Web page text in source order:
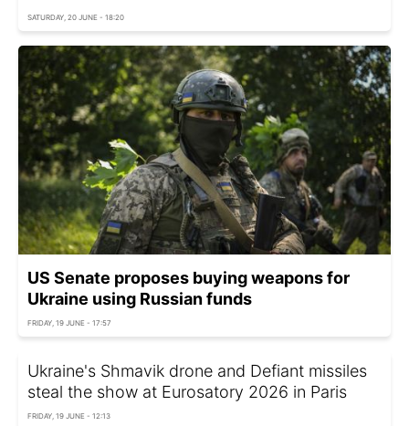
SATURDAY, 20 JUNE - 18:20
US Senate proposes buying weapons for
Ukraine using Russian funds
FRIDAY, 19 JUNE - 17:57
Ukraine's Shmavik drone and Defiant missiles
steal the show at Eurosatory 2026 in Paris
FRIDAY, 19 JUNE - 12:13